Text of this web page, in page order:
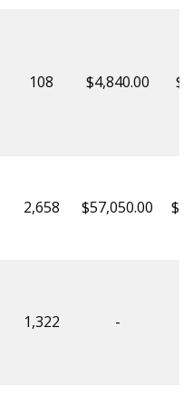
108 $4,840.00
2,658 $57,050.00
1,322 -